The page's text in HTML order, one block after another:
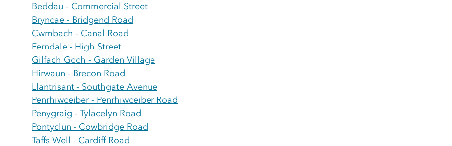
Beddau - Commercial Street
Bryncae - Bridgend Road
Cwmbach - Canal Road
Ferndale - High Street
Gilfach Goch - Garden Village
Hirwaun - Brecon Road
Llantrisant - Southgate Avenue
Penrhiwceiber - Penrhiwceiber Road
Penygraig - Tylacelyn Road
Pontyclun - Cowbridge Road
Taffs Well - Cardiff Road